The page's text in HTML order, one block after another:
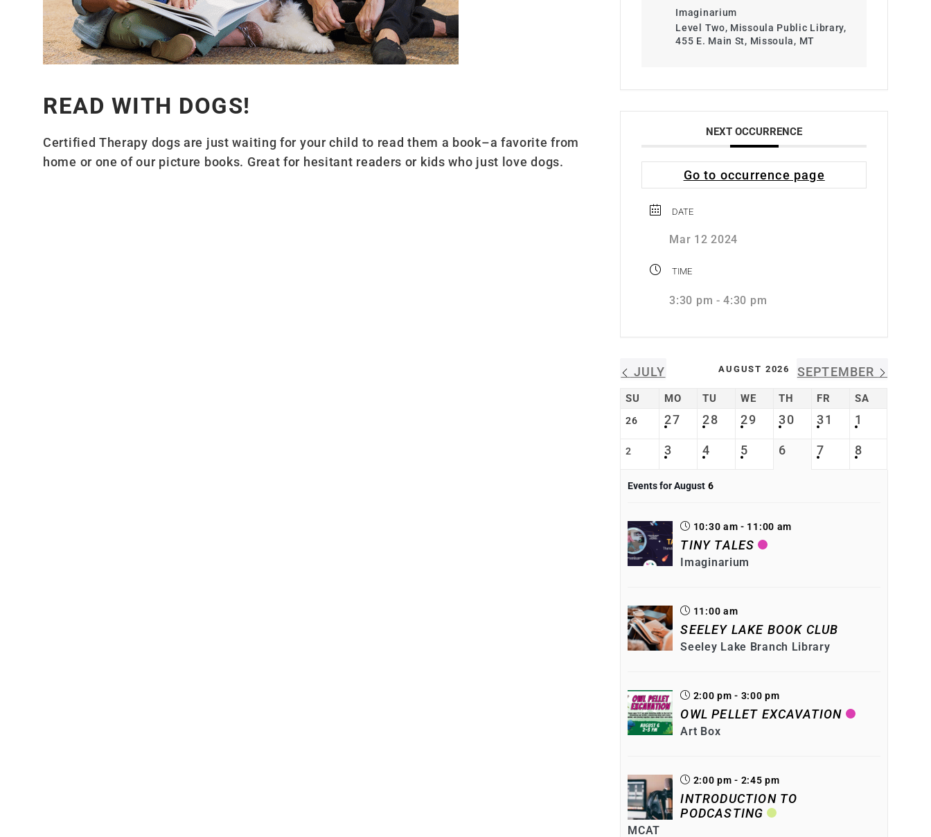
READ WITH DOGS!
Certified Therapy dogs are just waiting for your child to read them a book–a favorite from
home or one of our picture books. Great for hesitant readers or kids who just love dogs.
Imaginarium
Level Two, Missoula Public Library,
455 E. Main St, Missoula, MT
NEXT OCCURRENCE
Go to occurrence page
DATE
Mar 12 2024
TIME
3:30 pm - 4:30 pm
JULY AUGUST 2026 SEPTEMBER
SU MO TU WE TH FR SA
26 27 28 29 30 31 1
2 3 4 5 6 7 8
Events for August 6
10:30 am - 11:00 am
TINY TALES
Imaginarium
11:00 am
SEELEY LAKE BOOK CLUB
Seeley Lake Branch Library
2:00 pm - 3:00 pm
OWL PELLET EXCAVATION
Art Box
2:00 pm - 2:45 pm
INTRODUCTION TO
PODCASTING
MCAT